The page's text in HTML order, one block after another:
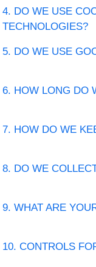
4. DO WE USE
TECHNOLOGIES?
5. DO WE USE
6. HOW LONG DO
7. HOW DO WE
8. DO WE
9. WHAT ARE
10. CONTROLS